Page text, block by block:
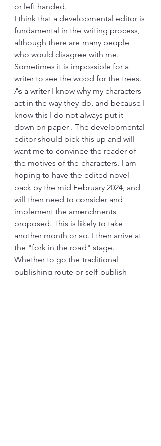
or left handed.
I think that a developmental editor is
fundamental in the writing process,
although there are many people
who would disagree with me.
Sometimes it is impossible for a
writer to see the wood for the trees.
As a writer I know why my characters
act in the way they do, and because I
know this I do not always put it
down on paper . The developmental
editor should pick this up and will
want me to convince the reader of
the motives of the characters. I am
hoping to have the edited novel
back by the mid February 2024, and
will then need to consider and
implement the amendments
proposed. This is likely to take
another month or so. I then arrive at
the "fork in the road" stage.
Whether to go the traditional
publishing route or self-publish -